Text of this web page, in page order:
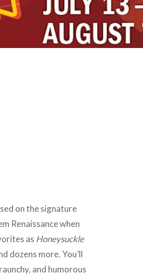
on the signature
Renaissance when
as Honeysuckle
dozens more. You’ll
and humorous